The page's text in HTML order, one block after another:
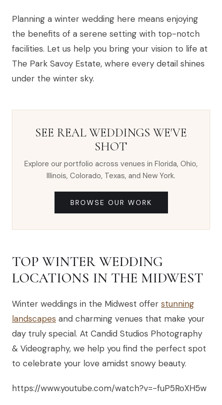
Planning a winter wedding here means enjoying
the benefits of a serene setting with top-notch
facilities. Let us help you bring your vision to life at
The Park Savoy Estate, where every detail shines
under the winter sky.
SEE REAL WEDDINGS WE'VE
SHOT
Explore our portfolio across venues in Florida, Ohio,
Illinois, Colorado, Texas, and New York.
BROWSE OUR WORK
TOP WINTER WEDDING
LOCATIONS IN THE MIDWEST
Winter weddings in the Midwest offer stunning
landscapes and charming venues that make your
day truly special. At Candid Studios Photography
& Videography, we help you find the perfect spot
to celebrate your love amidst snowy beauty.
https://www.youtube.com/watch?v=-fuP5RoXH5w